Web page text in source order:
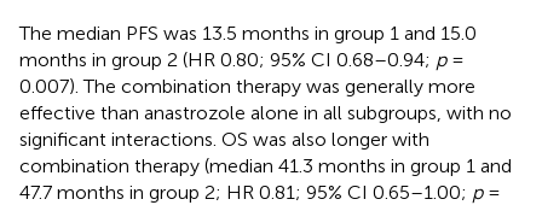
The median PFS was 13.5 months in group 1 and 15.0
months in group 2 (HR 0.80; 95% CI 0.68–0.94; p=
0.007). The combination therapy was generally more
effective than anastrozole alone in all subgroups, with no
significant interactions. OS was also longer with
combination therapy (median 41.3 months in group 1 and
47.7 months in group 2; HR 0.81; 95% CI 0.65–1.00; p=